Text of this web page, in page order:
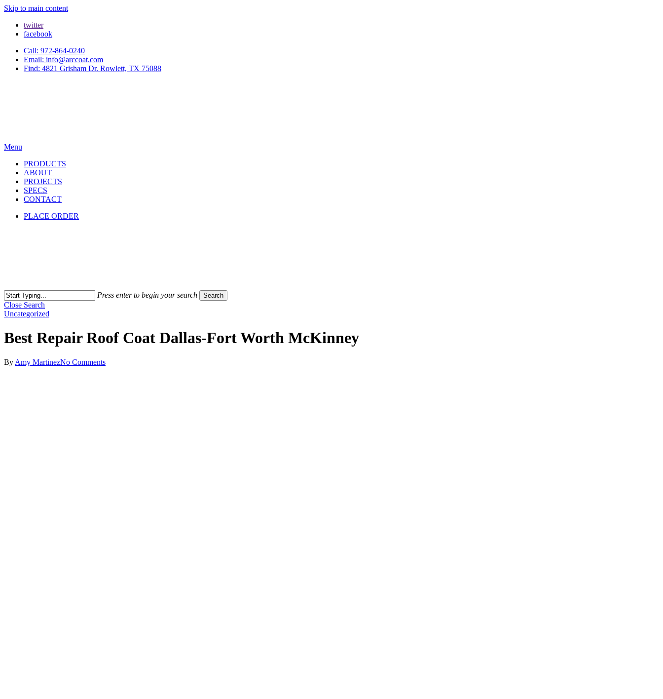
Skip to main content
twitter
facebook
Call: 972-864-0240
Email: info@arccoat.com
Find: 4821 Grisham Dr. Rowlett, TX 75088
Menu
PRODUCTS
ABOUT
PROJECTS
SPECS
CONTACT
PLACE ORDER
Press enter to begin your search Search
Close Search
Uncategorized
Best Repair Roof Coat Dallas-Fort Worth McKinney
By Amy MartinezNo Comments